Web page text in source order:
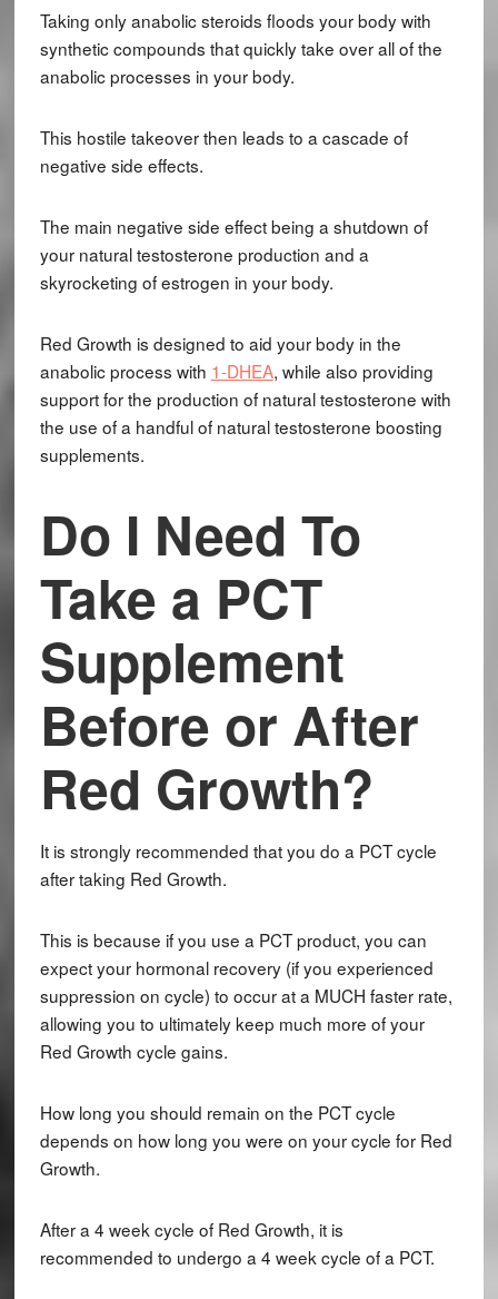
Taking only anabolic steroids floods your body with
synthetic compounds that quickly take over all of the
anabolic processes in your body.
This hostile takeover then leads to a cascade of
negative side effects.
The main negative side effect being a shutdown of
your natural testosterone production and a
skyrocketing of estrogen in your body.
Red Growth is designed to aid your body in the
anabolic process with 1-DHEA, while also providing
support for the production of natural testosterone with
the use of a handful of natural testosterone boosting
supplements.
Do I Need To
Take a PCT
Supplement
Before or After
Red Growth?
It is strongly recommended that you do a PCT cycle
after taking Red Growth.
This is because if you use a PCT product, you can
expect your hormonal recovery (if you experienced
suppression on cycle) to occur at a MUCH faster rate,
allowing you to ultimately keep much more of your
Red Growth cycle gains.
How long you should remain on the PCT cycle
depends on how long you were on your cycle for Red
Growth.
After a 4 week cycle of Red Growth, it is
recommended to undergo a 4 week cycle of a PCT.